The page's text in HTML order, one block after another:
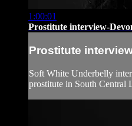
1:00:01
Prostitute interview-
Prostitute
Soft White Underbelly
prostitute in South Central